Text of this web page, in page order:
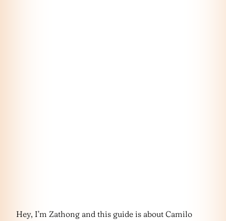
Hey, I’m Zathong and this guide is about Camilo